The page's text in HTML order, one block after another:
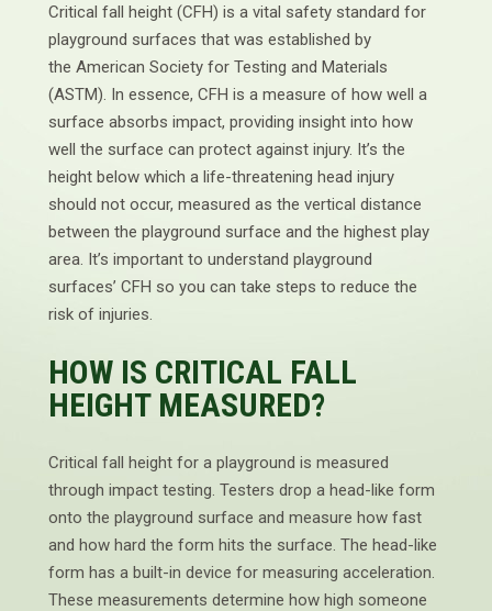
Critical fall height (CFH) is a vital safety standard for
playground surfaces that was established by
the American Society for Testing and Materials
(ASTM). In essence, CFH is a measure of how well a
surface absorbs impact, providing insight into how
well the surface can protect against injury. It’s the
height below which a life-threatening head injury
should not occur, measured as the vertical distance
between the playground surface and the highest play
area. It’s important to understand playground
surfaces’ CFH so you can take steps to reduce the
risk of injuries.
HOW IS CRITICAL FALL
HEIGHT MEASURED?
Critical fall height for a playground is measured
through impact testing. Testers drop a head-like form
onto the playground surface and measure how fast
and how hard the form hits the surface. The head-like
form has a built-in device for measuring acceleration.
These measurements determine how high someone